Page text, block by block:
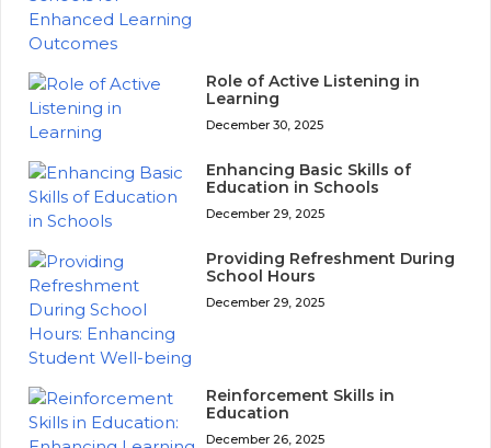
Role of Active Listening in
Learning
December 30, 2025
Enhancing Basic Skills of
Education in Schools
December 29, 2025
Providing Refreshment During
School Hours
December 29, 2025
Reinforcement Skills in
Education
December 26, 2025